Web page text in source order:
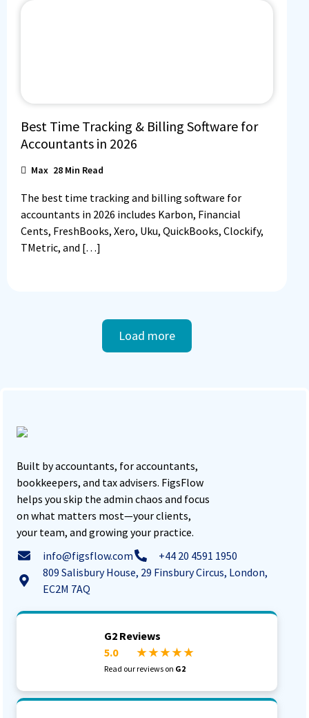
Best Time Tracking & Billing Software for
Accountants in 2026
Max 28 Min Read
The best time tracking and billing software for
accountants in 2026 includes Karbon, Financial
Cents, FreshBooks, Xero, Uku, QuickBooks, Clockify,
TMetric, and […]
Load more
Built by accountants, for accountants,
bookkeepers, and tax advisers. FigsFlow
helps you skip the admin chaos and focus
on what matters most—your clients,
your team, and growing your practice.
info@figsflow.com
+44 20 4591 1950
809 Salisbury House, 29 Finsbury Circus, London,
EC2M 7AQ
G2 Reviews
5.0
★ ★ ★ ★ ★
Read our reviews on G2